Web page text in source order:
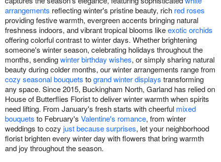
arrangements reflecting winter's pristine beauty, rich red roses
providing festive warmth, evergreen accents bringing natural
freshness indoors, and vibrant tropical blooms likeexotic orchids
offering colorful contrast to winter days. Whether brightening
someone's winter season, celebrating holidays throughout the
months, sendingwinter birthday wishes, or simply sharing natural
beauty during colder months, our winter arrangements range from
cozy seasonal bouquets togrand winter displays transforming
any space. Since 2015, Buckingham North, Garland has relied on
House of Butterflies Florist to deliver winter warmth when spirits
need lifting. From January's fresh starts with cheerful mixed
bouquets to February's Valentine's romance, from winter
weddings to cozy just because surprises, let your neighborhood
florist brighten every winter day with flowers that bring warmth
and joy throughout the season.